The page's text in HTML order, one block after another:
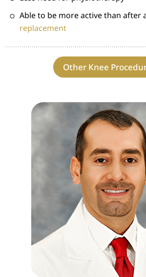
Able to be more active than after
replacement
Other Knee